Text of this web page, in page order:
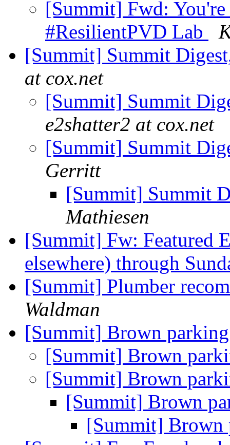
[Summit] Fwd:
#ResilientPVD Lab
[Summit] Summit
at cox.net
[Summit] Summit
e2shatter2 at cox.net
[Summit] Summit
Gerritt
[Summit] Summit
Mathiesen
[Summit] Fw: Featured
elsewhere) through
[Summit] Plumber
Waldman
[Summit] Brown
[Summit] Brown
[Summit] Brown
[Summit] Brown
[Summit]